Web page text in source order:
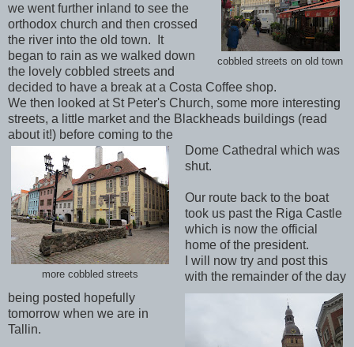
cobbled streets on old town
we went further inland to see the
orthodox church and then crossed
the river into the old town. It
began to rain as we walked down
the lovely cobbled streets and
decided to have a break at a Costa Coffee shop.
We then looked at St Peter's Church, some more interesting
streets, a little market and the Blackheads buildings (read
about it!) before coming to the
more cobbled streets
Dome Cathedral which was
shut.
Our route back to the boat
took us past the Riga Castle
which is now the official
home of the president.
I will now try and post this
with the remainder of the day
being posted hopefully
tomorrow when we are in
Tallin.